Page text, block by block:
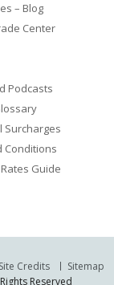
– Blog
Center
Podcasts
Surcharges
Conditions
Guide
Site Credits
Sitemap
Reserved